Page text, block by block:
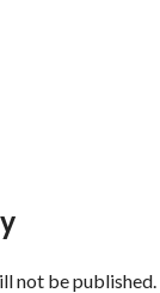
not be published.